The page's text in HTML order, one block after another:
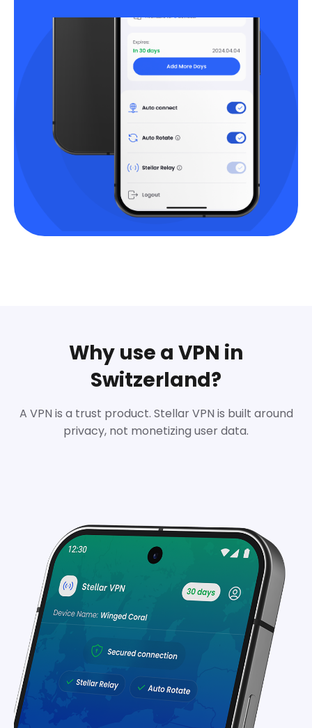
Why use a VPN in
Switzerland?
A VPN is a trust product. Stellar VPN is built around
privacy, not monetizing user data.